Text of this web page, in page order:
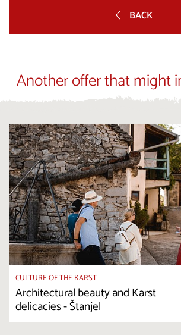
BACK
Another offer that might
CULTURE OF THE KARST
Architectural beauty and Karst
delicacies - Štanjel